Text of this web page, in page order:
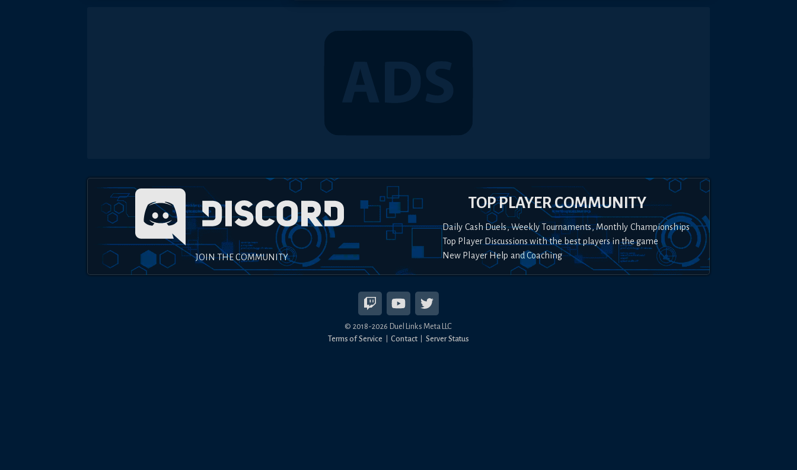
JOIN THE COMMUNITY
TOP PLAYER COMMUNITY
Daily Cash Duels, Weekly Tournaments, Monthly Championships
Top Player Discussions with the best players in the game
New Player Help and Coaching
© 2018-2026 Duel Links Meta LLC
Terms of Service
Contact Server Status